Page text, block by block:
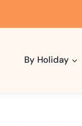
By Holiday